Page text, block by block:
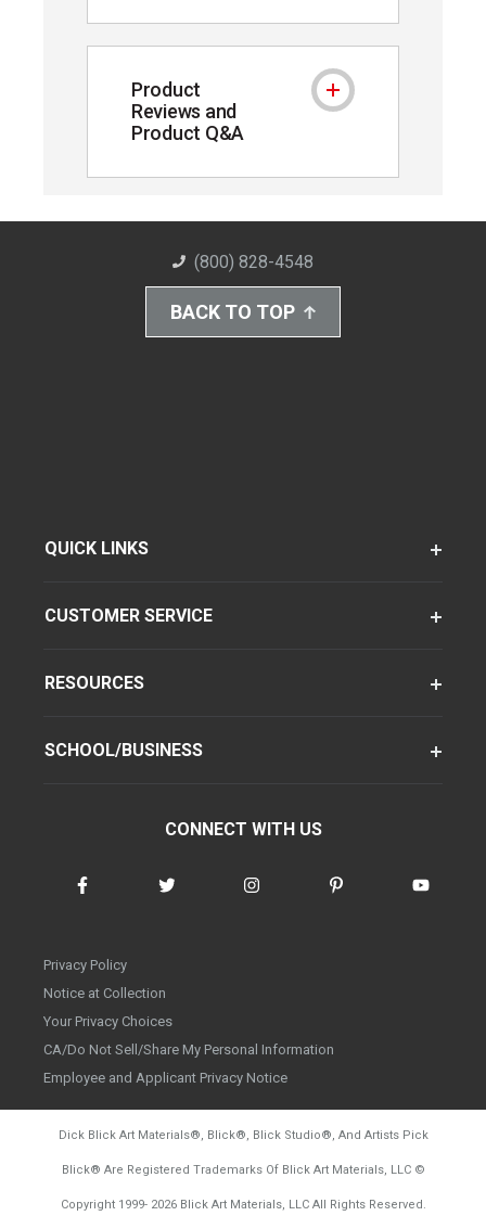
Product
Reviews and
Product Q&A
Product Reviews and
(800) 828-4548
BACK TO TOP
QUICK LINKS
CUSTOMER SERVICE
RESOURCES
SCHOOL/BUSINESS
CONNECT WITH US
Privacy Policy
Notice at Collection
Your Privacy Choices
CA/Do Not Sell/Share My Personal Information
Employee and Applicant Privacy Notice
Dick Blick Art Materials®, Blick®, Blick Studio®, And Artists Pick
Blick® Are Registered Trademarks Of Blick Art Materials, LLC ©
Copyright 1999- 2026Blick Art Materials, LLC All Rights Reserved.